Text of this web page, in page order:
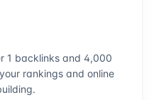
1 backlinks and 4,000
rankings and online